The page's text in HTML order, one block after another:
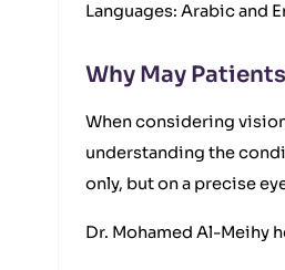
Languages: Arabic and
Why May
When considering
understanding the
only, but on a precise
Dr. Mohamed Al-Meihy